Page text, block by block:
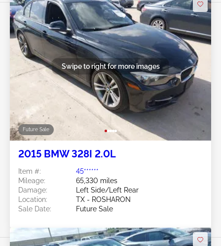
Future Sale
Swipe to right for more images
2015 BMW 328I 2.0L
Item #:
45******
Mileage:
65,330 miles
Damage:
Left Side/Left Rear
Location:
TX - ROSHARON
Sale Date:
Future Sale